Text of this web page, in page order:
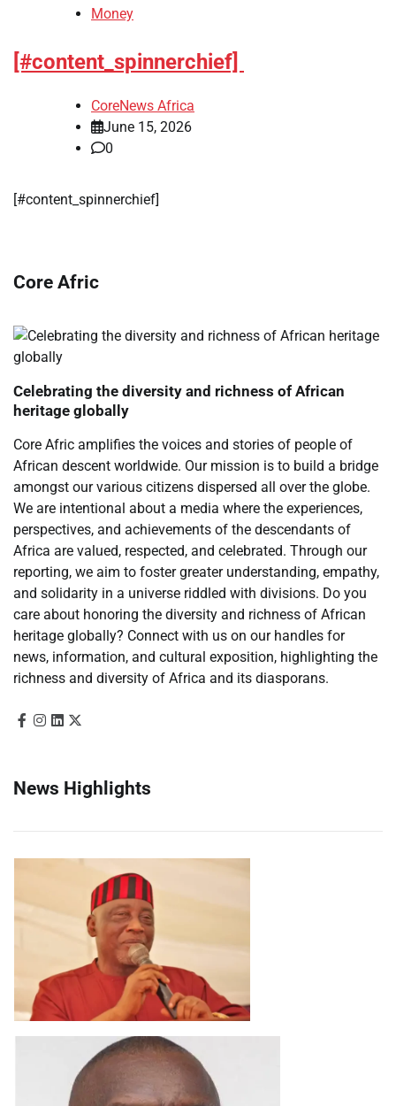
Money
[#content_spinnerchief]
CoreNews Africa
June 15, 2026
0
​[#content_spinnerchief]
Core Afric
Celebrating the diversity and richness of African
heritage globally
Core Afric amplifies the voices and stories of people of
African descent worldwide. Our mission is to build a bridge
amongst our various citizens dispersed all over the globe.
We are intentional about a media where the experiences,
perspectives, and achievements of the descendants of
Africa are valued, respected, and celebrated. Through our
reporting, we aim to foster greater understanding, empathy,
and solidarity in a universe riddled with divisions. Do you
care about honoring the diversity and richness of African
heritage globally? Connect with us on our handles for
news, information, and cultural exposition, highlighting the
richness and diversity of Africa and its diasporans.
News Highlights